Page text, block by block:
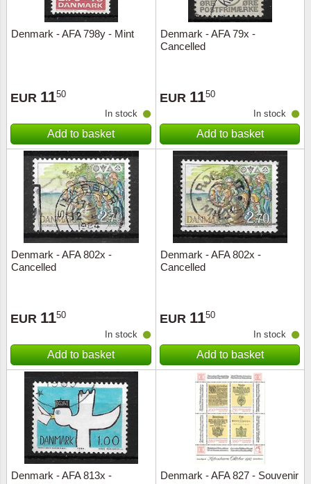
Denmark - AFA 798y - Mint
EUR 1150
In stock
Add to basket
Denmark - AFA 79x -
Cancelled
EUR 1150
In stock
Add to basket
Denmark - AFA 802x -
Cancelled
EUR 1150
In stock
Add to basket
Denmark - AFA 802x -
Cancelled
EUR 1150
In stock
Add to basket
Denmark - AFA 813x -
Denmark - AFA 827 - Souvenir